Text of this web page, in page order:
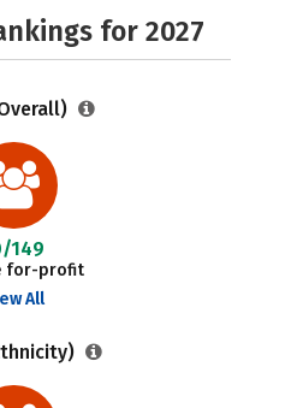
for 2027
149
for-profit
All